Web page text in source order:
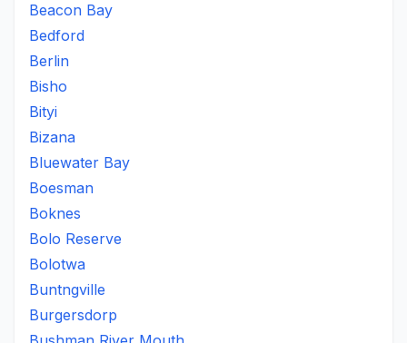
Beacon Bay
Bedford
Berlin
Bisho
Bityi
Bizana
Bluewater Bay
Boesman
Boknes
Bolo Reserve
Bolotwa
Buntngville
Burgersdorp